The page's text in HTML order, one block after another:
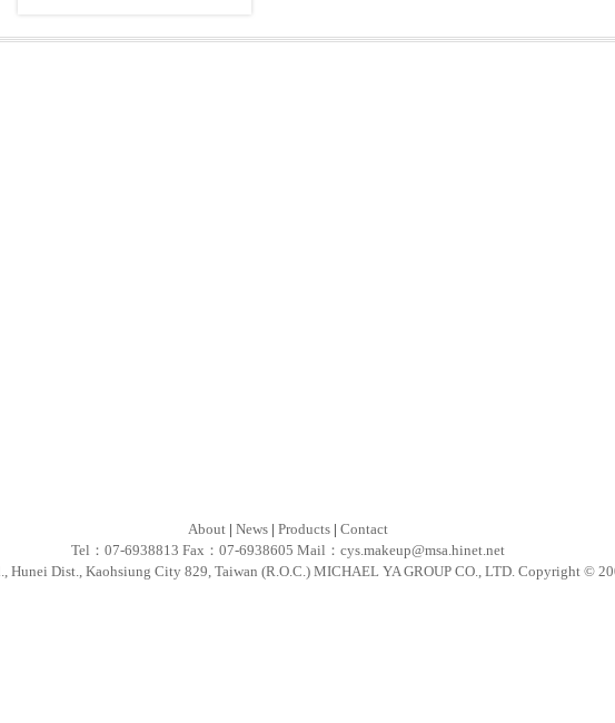
About | News | Products | Contact
Tel：07-6938813 Fax：07-6938605 Mail： cys.makeup@msa.hinet.net
Hunei Dist., Kaohsiung City 829, Taiwan (R.O.C.) MICHAEL YA GROUP CO., LTD. Copyright ©